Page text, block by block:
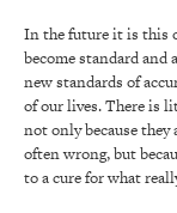
In the future it is this
become standard
new standards of
of our lives. There is
not only because they
often wrong, but
to a cure for what